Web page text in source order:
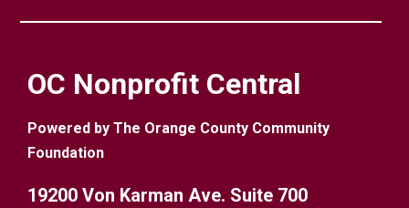
OC Nonprofit Central
Powered by The Orange County Community
Foundation
19200 Von Karman Ave. Suite 700